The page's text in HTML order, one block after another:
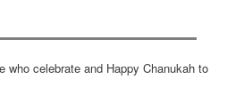
who celebrate and Happy Chanukah to